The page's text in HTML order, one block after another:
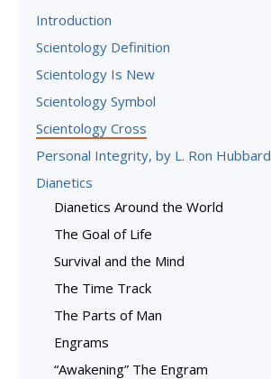
Introduction
Scientology Definition
Scientology Is New
Scientology Symbol
Scientology Cross
Personal Integrity, by L. Ron Hubbard
Dianetics
Dianetics Around the World
The Goal of Life
Survival and the Mind
The Time Track
The Parts of Man
Engrams
“Awakening” The Engram